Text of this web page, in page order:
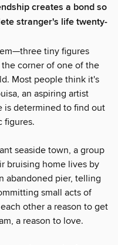
creates a bond so
stranger's life twenty-
tiny figures
corner of one of the
Most people think it's
an aspiring artist
is determined to find out
figures.
seaside town, a group
bruising home lives by
abandoned pier, telling
small acts of
other a reason to get
a reason to love.